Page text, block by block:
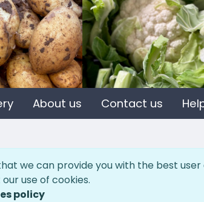
About us Contact us
we can provide you with the best user
use of cookies.
policy